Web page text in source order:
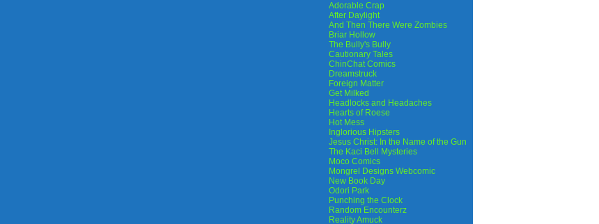
Adorable Crap
After Daylight
And Then There Were Zombies
Briar Hollow
The Bully's Bully
Cautionary Tales
ChinChat Comics
Dreamstruck
Foreign Matter
Get Milked
Headlocks and Headaches
Hearts of Roese
Hot Mess
Inglorious Hipsters
Jesus Christ: In the Name of the Gun
The Kaci Bell Mysteries
Moco Comics
Mongrel Designs Webcomic
New Book Day
Odori Park
Punching the Clock
Random Encounterz
Reality Amuck